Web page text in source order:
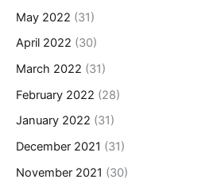
May 2022 (31)
April 2022 (30)
March 2022 (31)
February 2022 (28)
January 2022 (31)
December 2021 (31)
November 2021 (30)